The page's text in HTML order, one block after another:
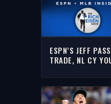
ESPN’S JEFF
TRADE, NL CY